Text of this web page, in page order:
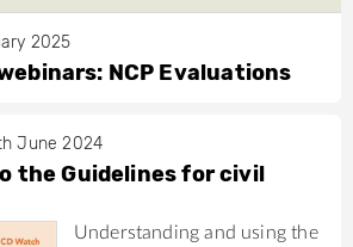
2025
NCP Evaluations
June 2024
the Guidelines for civil
Understanding and using the